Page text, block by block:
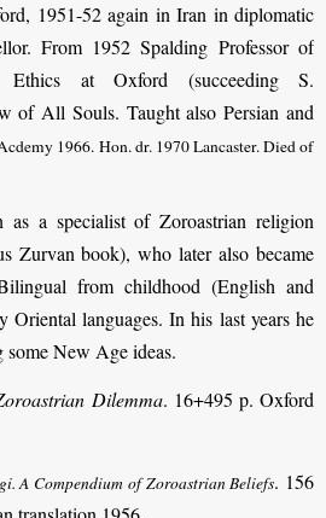
1951-52 again in Iran in diplomatic
From 1952 Spalding Professor of
Ethics at Oxford (succeeding S.
of All Souls. Taught also Persian and
1966. Hon. dr. 1970 Lancaster. Died of
as a specialist of Zoroastrian religion
Zurvan book), who later also became
from childhood (English and
Oriental languages. In his last years he
New Age ideas.
Dilemma. 16+495 p. Oxford
A Compendium of Zoroastrian Beliefs. 156